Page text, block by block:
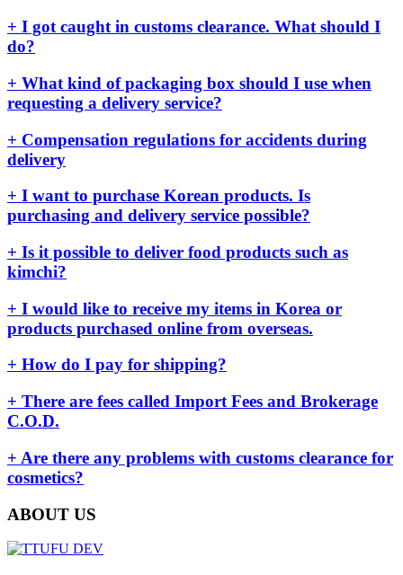
+ I got caught in customs clearance. What should I
do?
+ What kind of packaging box should I use when
requesting a delivery service?
+ Compensation regulations for accidents during
delivery
+ I want to purchase Korean products. Is
purchasing and delivery service possible?
+ Is it possible to deliver food products such as
kimchi?
+ I would like to receive my items in Korea or
products purchased online from overseas.
+ How do I pay for shipping?
+ There are fees called Import Fees and Brokerage
C.O.D.
+ Are there any problems with customs clearance for
cosmetics?
ABOUT US